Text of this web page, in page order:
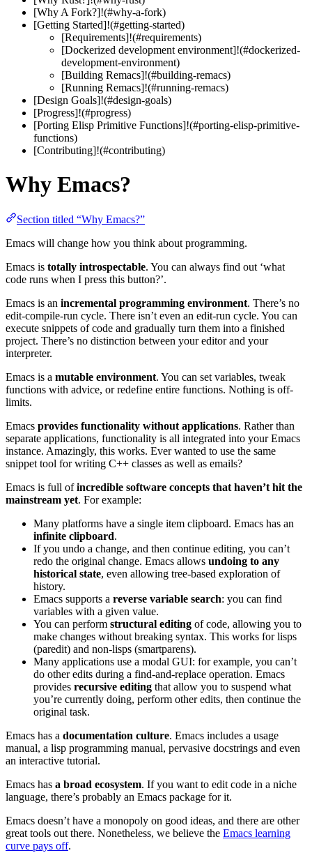
[Why A Fork?]!(#why-a-fork)
[Getting Started]!(#getting-started)
[Requirements]!(#requirements)
[Dockerized development environment]!(#dockerized-
development-environment)
[Building Remacs]!(#building-remacs)
[Running Remacs]!(#running-remacs)
[Design Goals]!(#design-goals)
[Progress]!(#progress)
[Porting Elisp Primitive Functions]!(#porting-elisp-primitive-
functions)
[Contributing]!(#contributing)
Why Emacs?
Section titled “Why Emacs?”
Emacs will change how you think about programming.
Emacs is totally introspectable. You can always find out ‘what
code runs when I press this button?’.
Emacs is an incremental programming environment. There’s no
edit-compile-run cycle. There isn’t even an edit-run cycle. You can
execute snippets of code and gradually turn them into a finished
project. There’s no distinction between your editor and your
interpreter.
Emacs is a mutable environment. You can set variables, tweak
functions with advice, or redefine entire functions. Nothing is off-
limits.
Emacs provides functionality without applications. Rather than
separate applications, functionality is all integrated into your Emacs
instance. Amazingly, this works. Ever wanted to use the same
snippet tool for writing C++ classes as well as emails?
Emacs is full ofincredible software concepts that haven’t hit the
mainstream yet. For example:
Many platforms have a single item clipboard. Emacs has an
infinite clipboard.
If you undo a change, and then continue editing, you can’t
redo the original change. Emacs allows undoing to any
historical state, even allowing tree-based exploration of
history.
Emacs supports a reverse variable search: you can find
variables with a given value.
You can perform structural editing of code, allowing you to
make changes without breaking syntax. This works for lisps
(paredit) and non-lisps (smartparens).
Many applications use a modal GUI: for example, you can’t
do other edits during a find-and-replace operation. Emacs
provides recursive editing that allow you to suspend what
you’re currently doing, perform other edits, then continue the
original task.
Emacs has a documentation culture. Emacs includes a usage
manual, a lisp programming manual, pervasive docstrings and even
an interactive tutorial.
Emacs has a broad ecosystem. If you want to edit code in a niche
language, there’s probably an Emacs package for it.
Emacs doesn’t have a monopoly on good ideas, and there are other
great tools out there. Nonetheless, we believe the Emacs learning
curve pays off.